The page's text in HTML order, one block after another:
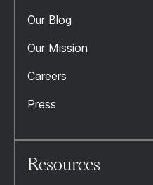
Our Blog
Our Mission
Careers
Press
Resources